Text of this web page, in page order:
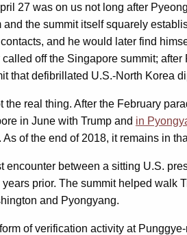
27 was on us not long after
and the summit itself squarely
and he would later find
off the Singapore summit;
that defibrillated U.S.-North Korea
real thing. After the February
in June with Trump and in
of the end of 2018, it remains in
between a sitting U.S.
prior. The summit helped walk
and Pyongyang.
of verification activity at